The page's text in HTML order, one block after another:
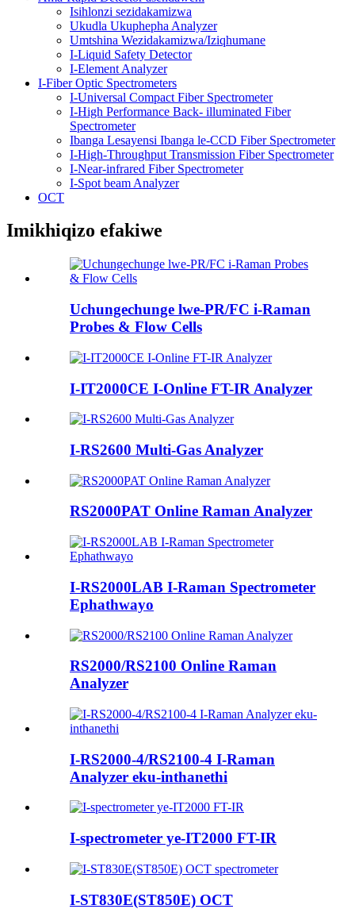
Isihlonzi sezidakamizwa
Ukudla Ukuphepha Analyzer
Umtshina Wezidakamizwa/Iziqhumane
I-Liquid Safety Detector
I-Element Analyzer
I-Fiber Optic Spectrometers
I-Universal Compact Fiber Spectrometer
I-High Performance Back- illuminated Fiber
Spectrometer
Ibanga Lesayensi Ibanga le-CCD Fiber Spectrometer
I-High-Throughput Transmission Fiber Spectrometer
I-Near-infrared Fiber Spectrometer
I-Spot beam Analyzer
OCT
Imikhiqizo efakiwe
Uchungechunge lwe-PR/FC i-Raman
Probes & Flow Cells
I-IT2000CE I-Online FT-IR Analyzer
I-RS2600 Multi-Gas Analyzer
RS2000PAT Online Raman Analyzer
I-RS2000LAB I-Raman Spectrometer
Ephathwayo
RS2000/RS2100 Online Raman
Analyzer
I-RS2000-4/RS2100-4 I-Raman
Analyzer eku-inthanethi
I-spectrometer ye-IT2000 FT-IR
I-ST830E(ST850E) OCT